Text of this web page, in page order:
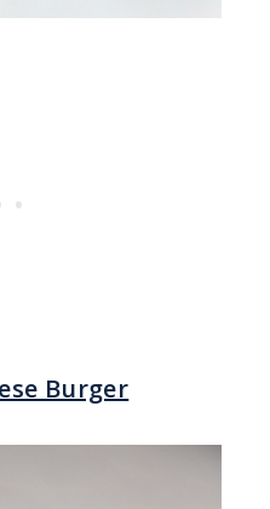
Burger